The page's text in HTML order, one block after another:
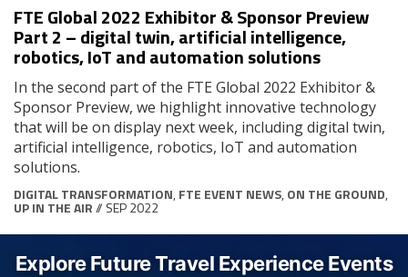
FTE Global 2022 Exhibitor & Sponsor Preview
Part 2 – digital twin, artificial intelligence,
robotics, IoT and automation solutions
In the second part of the FTE Global 2022 Exhibitor &
Sponsor Preview, we highlight innovative technology
that will be on display next week, including digital twin,
artificial intelligence, robotics, IoT and automation
solutions.
DIGITAL TRANSFORMATION, FTE EVENT NEWS, ON THE GROUND,
UP IN THE AIR// SEP 2022
Explore Future Travel Experience Events